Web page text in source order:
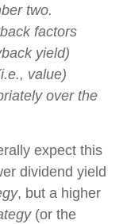
two.
factors
yield)
value)
over the
expect this
dividend yield
, but a higher
(or the